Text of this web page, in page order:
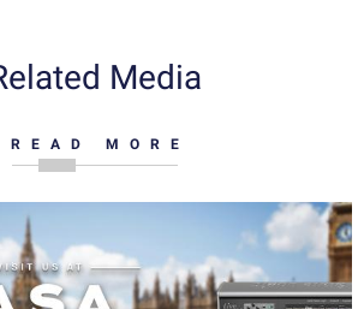
Media
READ MORE